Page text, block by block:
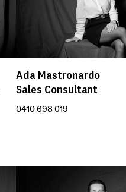
Ada Mastronardo
Sales Consultant
0410 698 019